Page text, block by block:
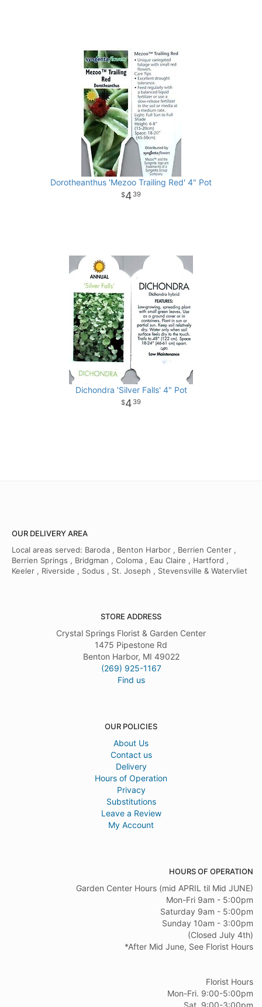
Dorotheanthus 'Mezoo Trailing Red' 4" Pot
4 39
Dichondra 'Silver Falls' 4" Pot
4 39
OUR DELIVERY AREA
Local areas served: Baroda , Benton Harbor , Berrien Center ,
Berrien Springs , Bridgman , Coloma , Eau Claire , Hartford ,
Keeler , Riverside , Sodus , St. Joseph , Stevensville & Watervliet
STORE ADDRESS
Crystal Springs Florist & Garden Center
1475 Pipestone Rd
Benton Harbor, MI 49022
(269) 925-1167
Find us
OUR POLICIES
About Us
Contact us
Delivery
Hours of Operation
Privacy
Substitutions
Leave a Review
My Account
HOURS OF OPERATION
Garden Center Hours (mid APRIL til Mid JUNE)
Mon-Fri 9am - 5:00pm
Saturday 9am - 5:00pm
Sunday 10am - 3:00pm
(Closed July 4th)
*After Mid June, See Florist Hours
Florist Hours
Mon-Fri. 9:00-5:00pm